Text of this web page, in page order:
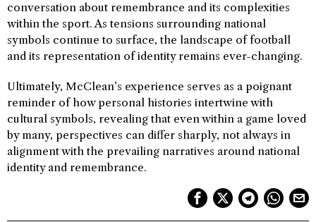
conversation about remembrance and its complexities
within the sport. As tensions surrounding national
symbols continue to surface, the landscape of football
and its representation of identity remains ever-changing.
Ultimately, McClean’s experience serves as a poignant
reminder of how personal histories intertwine with
cultural symbols, revealing that even within a game loved
by many, perspectives can differ sharply, not always in
alignment with the prevailing narratives around national
identity and remembrance.